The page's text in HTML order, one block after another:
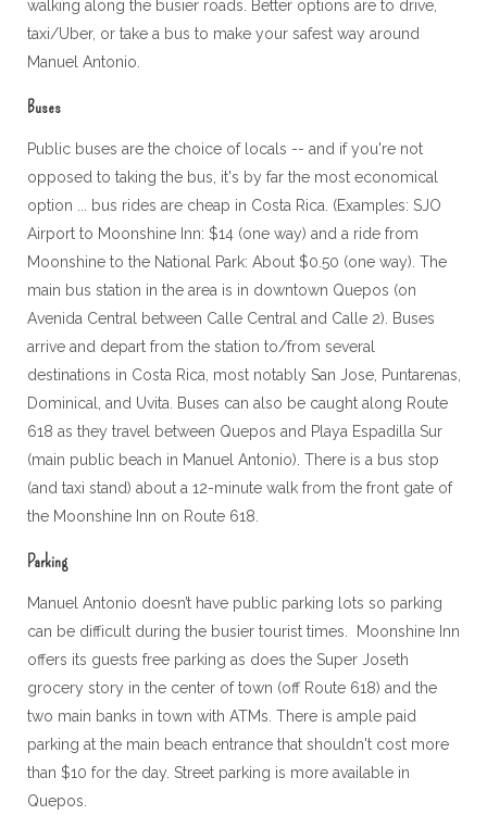
walking along the busier roads. Better options are to drive,
taxi/Uber, or take a bus to make your safest way around
Manuel Antonio.
Buses
Public buses are the choice of locals -- and if you're not
opposed to taking the bus, it's by far the most economical
option ... bus rides are cheap in Costa Rica. (Examples: SJO
Airport to Moonshine Inn: $14 (one way) and a ride from
Moonshine to the National Park: About $0.50 (one way). The
main bus station in the area is in downtown Quepos (on
Avenida Central between Calle Central and Calle 2). Buses
arrive and depart from the station to/from several
destinations in Costa Rica, most notably San Jose, Puntarenas,
Dominical, and Uvita. Buses can also be caught along Route
618 as they travel between Quepos and Playa Espadilla Sur
(main public beach in Manuel Antonio). There is a bus stop
(and taxi stand) about a 12-minute walk from the front gate of
the Moonshine Inn on Route 618.
Parking
Manuel Antonio doesn’t have public parking lots so parking
can be difficult during the busier tourist times. Moonshine Inn
offers its guests free parking as does the Super Joseth
grocery story in the center of town (off Route 618) and the
two main banks in town with ATMs. There is ample paid
parking at the main beach entrance that shouldn't cost more
than $10 for the day. Street parking is more available in
Quepos.